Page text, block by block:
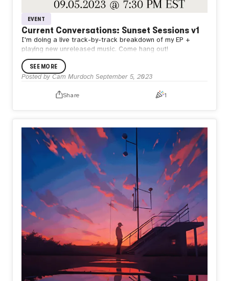
EVENT
Current Conversations: Sunset Sessions v1
I'm doing a live track-by-track breakdown of my EP +
playing new unreleased music. Come hang out!
SEE MORE
Posted by Cam Murdoch September 5, 2023
Share 1